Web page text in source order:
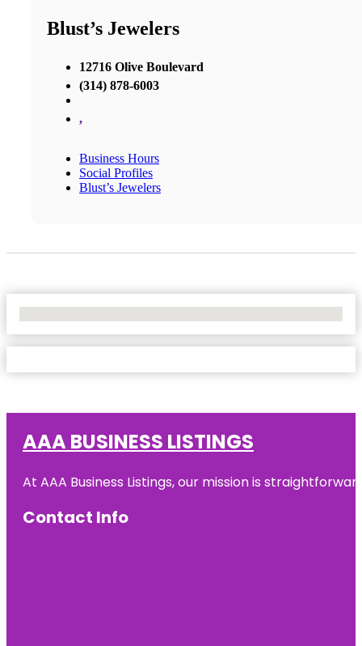
Blust’s Jewelers
12716 Olive Boulevard
(314) 878-6003
,
Business Hours
Social Profiles
Blust’s Jewelers
AAA BUSINESS LISTINGS
At AAA Business Listings, our mission is
Contact Info